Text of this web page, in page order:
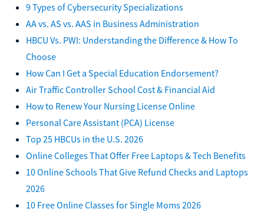
9 Types of Cybersecurity Specializations
AA vs. AS vs. AAS in Business Administration
HBCU Vs. PWI: Understanding the Difference & How To
Choose
How Can I Get a Special Education Endorsement?
Air Traffic Controller School Cost & Financial Aid
How to Renew Your Nursing License Online
Personal Care Assistant (PCA) License
Top 25 HBCUs in the U.S. 2026
Online Colleges That Offer Free Laptops & Tech Benefits
10 Online Schools That Give Refund Checks and Laptops
2026
10 Free Online Classes for Single Moms 2026